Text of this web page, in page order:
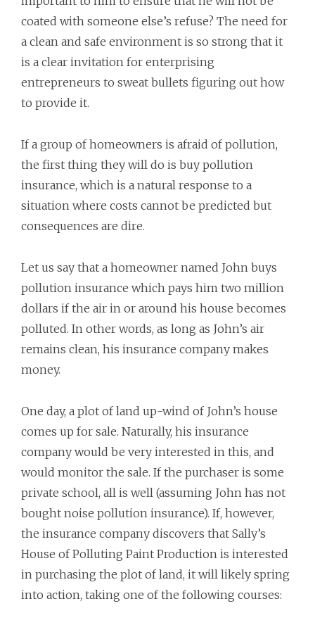
coated with someone else’s refuse? The need for
a clean and safe environment is so strong that it
is a clear invitation for enterprising
entrepreneurs to sweat bullets figuring out how
to provide it.
If a group of homeowners is afraid of pollution,
the first thing they will do is buy pollution
insurance, which is a natural response to a
situation where costs cannot be predicted but
consequences are dire.
Let us say that a homeowner named John buys
pollution insurance which pays him two million
dollars if the air in or around his house becomes
polluted. In other words, as long as John’s air
remains clean, his insurance company makes
money.
One day, a plot of land up-wind of John’s house
comes up for sale. Naturally, his insurance
company would be very interested in this, and
would monitor the sale. If the purchaser is some
private school, all is well (assuming John has not
bought noise pollution insurance). If, however,
the insurance company discovers that Sally’s
House of Polluting Paint Production is interested
in purchasing the plot of land, it will likely spring
into action, taking one of the following courses: